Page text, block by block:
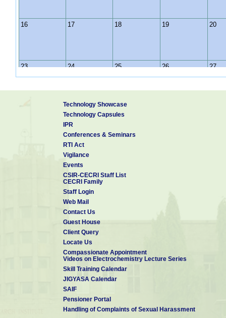
16 17 18 19 20
23 24 25 26 27
31 1
Technology Showcase
Technology Capsules
IPR
Conferences & Seminars
RTI Act
Vigilance
Events
CSIR-CECRI Staff List
CECRI Family
Staff Login
Web Mail
Contact Us
Guest House
Client Query
Locate Us
Compassionate Appointment
Videos on Electrochemistry Lecture Series
Skill Training Calendar
JIGYASA Calendar
SAIF
Pensioner Portal
Handling of Complaints of Sexual Harassment